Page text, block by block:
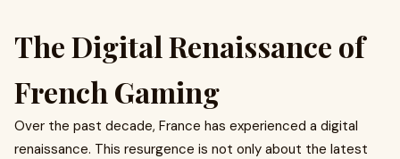
The Digital Renaissance of
French Gaming
Over the past decade, France has experienced a digital
renaissance. This resurgence is not only about the latest